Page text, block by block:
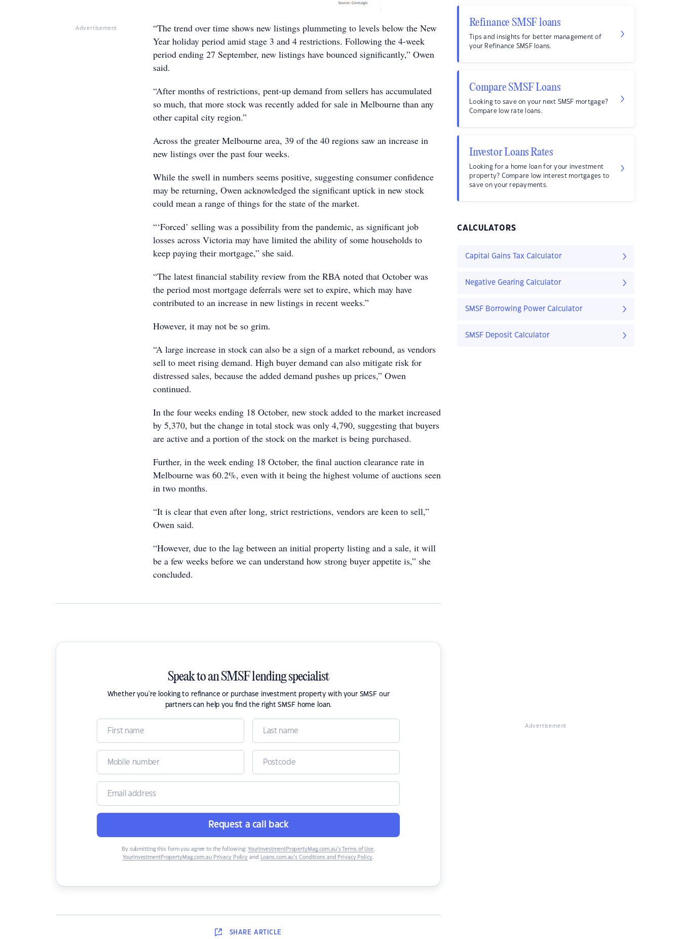
Advertisement
“The trend over time shows new listings plummeting to levels below the New
Year holiday period amid stage 3 and 4 restrictions. Following the 4-week
period ending 27 September, new listings have bounced significantly,” Owen
said.
“After months of restrictions, pent-up demand from sellers has accumulated
so much, that more stock was recently added for sale in Melbourne than any
other capital city region.”
Across the greater Melbourne area, 39 of the 40 regions saw an increase in
new listings over the past four weeks.
While the swell in numbers seems positive, suggesting consumer confidence
may be returning, Owen acknowledged the significant uptick in new stock
could mean a range of things for the state of the market.
“‘Forced’ selling was a possibility from the pandemic, as significant job
losses across Victoria may have limited the ability of some households to
keep paying their mortgage,” she said.
“The latest financial stability review from the RBA noted that October was
the period most mortgage deferrals were set to expire, which may have
contributed to an increase in new listings in recent weeks.”
However, it may not be so grim.
“A large increase in stock can also be a sign of a market rebound, as vendors
sell to meet rising demand. High buyer demand can also mitigate risk for
distressed sales, because the added demand pushes up prices,” Owen
continued.
In the four weeks ending 18 October, new stock added to the market increased
by 5,370, but the change in total stock was only 4,790, suggesting that buyers
are active and a portion of the stock on the market is being purchased.
Further, in the week ending 18 October, the final auction clearance rate in
Melbourne was 60.2%, even with it being the highest volume of auctions seen
in two months.
“It is clear that even after long, strict restrictions, vendors are keen to sell,”
Owen said.
“However, due to the lag between an initial property listing and a sale, it will
be a few weeks before we can understand how strong buyer appetite is,” she
concluded.
Speak to an SMSF lending specialist
Whether you're looking to refinance or purchase investment property with your SMSF our
partners can help you find the right SMSF home loan.
Request a call back
By submitting this form you agree to the following: YourInvestmentPropertyMag.com.au’s Terms of Use,
YourInvestmentPropertyMag.com.au Privacy Policy and Loans.com.au’s Conditions and Privacy Policy.
SHARE ARTICLE
Refinance SMSF loans
Tips and insights for better management of
your Refinance SMSF loans.
Compare SMSF Loans
Looking to save on your next SMSF mortgage?
Compare low rate loans.
Investor Loans Rates
Looking for a home loan for your investment
property? Compare low interest mortgages to
save on your repayments.
CALCULATORS
Capital Gains Tax Calculator
Negative Gearing Calculator
SMSF Borrowing Power Calculator
SMSF Deposit Calculator
Advertisement